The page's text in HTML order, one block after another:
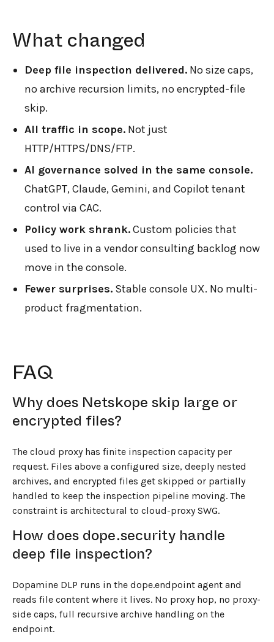
What changed
Deep file inspection delivered. No size caps,
no archive recursion limits, no encrypted-file
skip.
All traffic in scope. Not just
HTTP/HTTPS/DNS/FTP.
AI governance solved in the same console.
ChatGPT, Claude, Gemini, and Copilot tenant
control via CAC.
Policy work shrank.Custom policies that
used to live in a vendor consulting backlog now
move in the console.
Fewer surprises. Stable console UX. No multi-
product fragmentation.
FAQ
Why does Netskope skip large or
encrypted files?
The cloud proxy has finite inspection capacity per
request. Files above a configured size, deeply nested
archives, and encrypted files get skipped or partially
handled to keep the inspection pipeline moving. The
constraint is architectural to cloud-proxy SWG.
How does dope.security handle
deep file inspection?
Dopamine DLP runs in the dope.endpoint agent and
reads file content where it lives. No proxy hop, no proxy-
side caps, full recursive archive handling on the
endpoint.